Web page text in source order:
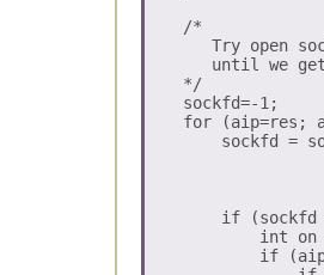
    /*
Try open
until we
    */
    sockfd=-1;
for (aip=res;
sockfd =
if (sockfd
int on